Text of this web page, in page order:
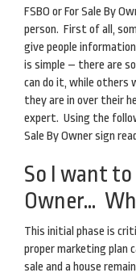
FSBO or For Sale By
person. First of all,
give people
is simple – there are
can do it, while others
they are in over their
expert. Using the
Sale By Owner sign
So I want to
Owner…
This initial phase is
proper marketing plan
sale and a house